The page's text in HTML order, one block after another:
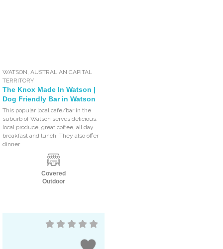
WATSON ,AUSTRALIAN CAPITAL
TERRITORY
The Knox Made In Watson |
Dog Friendly Bar in Watson
This popular local cafe/bar in the
suburb of Watson serves delicious,
local produce, great coffee, all day
breakfast and lunch. They also offer
dinner
Covered
Outdoor